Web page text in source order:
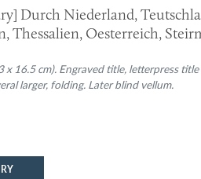
Durch Niederland,
Thessalien, Oesterreich,
16.5 cm). Engraved title, letterpress
larger, folding. Later blind vellum.